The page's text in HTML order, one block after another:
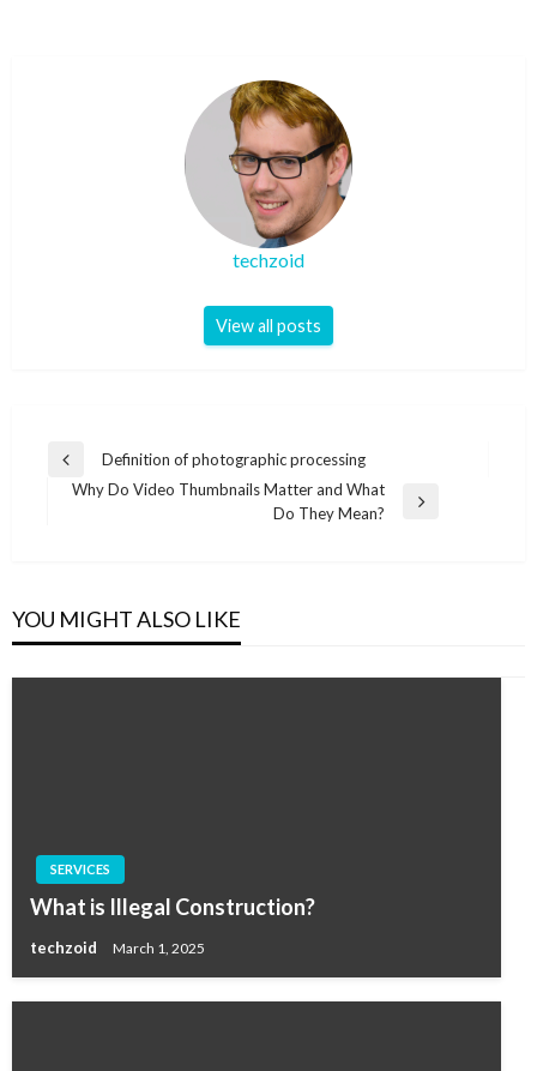
techzoid
View all posts
Post
navigation
Previous
Post
Definition of photographic processing
Why Do Video Thumbnails Matter and What
Do They Mean?
YOU MIGHT ALSO LIKE
SERVICES
What is Illegal Construction?
techzoid March 1, 2025